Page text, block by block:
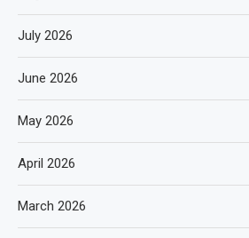
July 2026
June 2026
May 2026
April 2026
March 2026